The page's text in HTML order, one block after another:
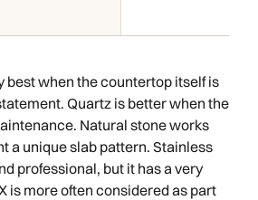
best when the countertop itself is
Quartz is better when the
Natural stone works
a unique slab pattern. Stainless
professional, but it has a very
is more often considered as part